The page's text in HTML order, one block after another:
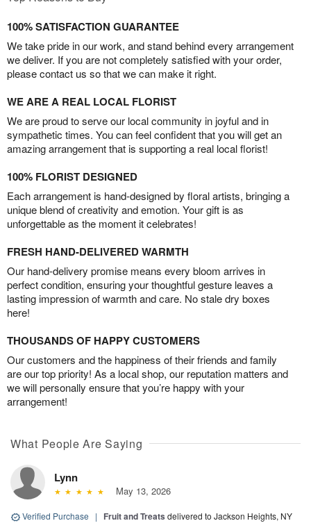
100% SATISFACTION GUARANTEE
We take pride in our work, and stand behind every arrangement
we deliver. If you are not completely satisfied with your order,
please contact us so that we can make it right.
WE ARE A REAL LOCAL FLORIST
We are proud to serve our local community in joyful and in
sympathetic times. You can feel confident that you will get an
amazing arrangement that is supporting a real local florist!
100% FLORIST DESIGNED
Each arrangement is hand-designed by floral artists, bringing a
unique blend of creativity and emotion. Your gift is as
unforgettable as the moment it celebrates!
FRESH HAND-DELIVERED WARMTH
Our hand-delivery promise means every bloom arrives in
perfect condition, ensuring your thoughtful gesture leaves a
lasting impression of warmth and care. No stale dry boxes
here!
THOUSANDS OF HAPPY CUSTOMERS
Our customers and the happiness of their friends and family
are our top priority! As a local shop, our reputation matters and
we will personally ensure that you’re happy with your
arrangement!
What People Are Saying
Lynn
May 13, 2026
Verified Purchase | Fruit and Treats delivered to Jackson Heights, NY